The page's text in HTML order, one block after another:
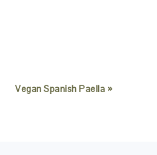
Vegan Spanish Paella »